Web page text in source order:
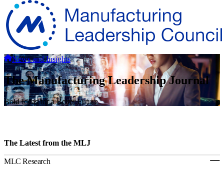
News and Insights
The Manufacturing Leadership Journal
Bold Ideas for a Better Future
The Latest from the MLJ
MLC Research